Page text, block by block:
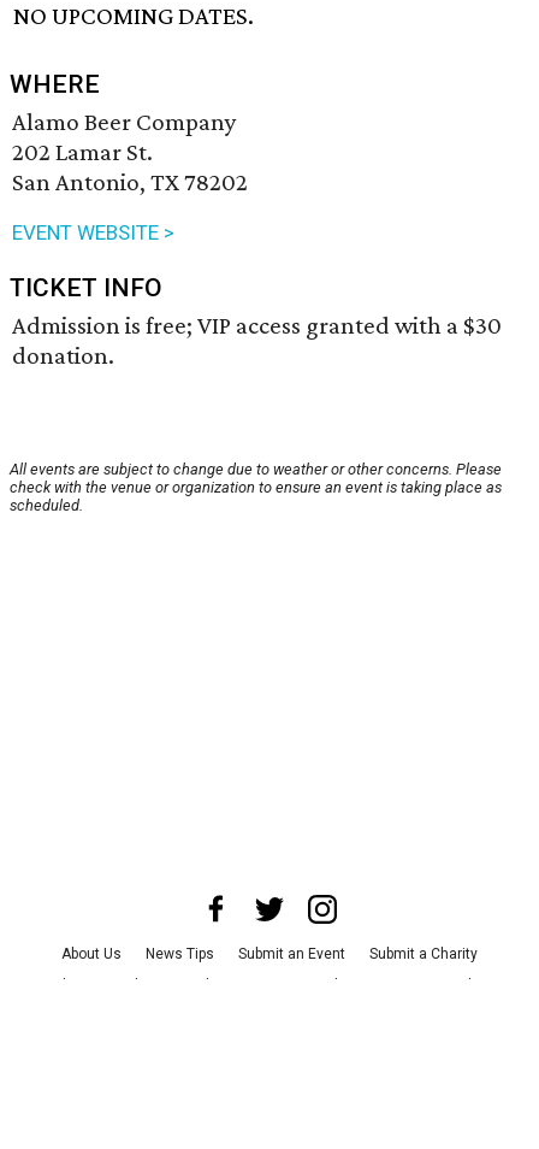
NO UPCOMING DATES.
WHERE
Alamo Beer Company
202 Lamar St.
San Antonio, TX 78202
EVENT WEBSITE >
TICKET INFO
Admission is free; VIP access granted with a $30
donation.
All events are subject to change due to weather or other concerns. Please
check with the venue or organization to ensure an event is taking place as
scheduled.
About Us News Tips Submit an Event
Submit a Charity